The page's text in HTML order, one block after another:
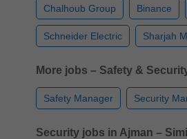
Chalhoub Group Binance
Schneider Electric Sharjah
More jobs – Safety &
Safety Manager Security
Security jobs in Ajman –